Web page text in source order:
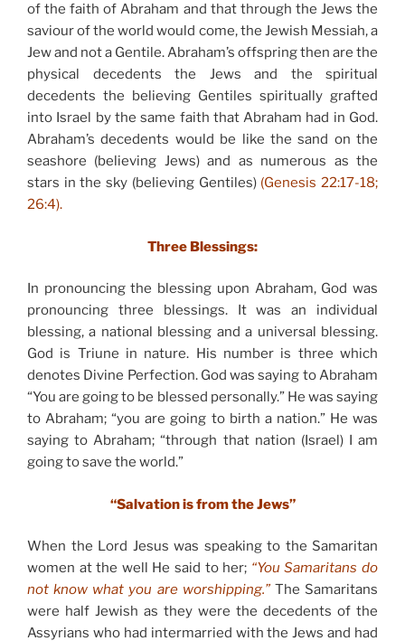
of the faith of Abraham and that through the Jews the
saviour of the world would come, the Jewish Messiah, a
Jew and not a Gentile. Abraham’s offspring then are the
physical decedents the Jews and the spiritual
decedents the believing Gentiles spiritually grafted
into Israel by the same faith that Abraham had in God.
Abraham’s decedents would be like the sand on the
seashore (believing Jews) and as numerous as the
stars in the sky (believing Gentiles) (Genesis 22:17-18;
26:4).
Three Blessings:
In pronouncing the blessing upon Abraham, God was
pronouncing three blessings. It was an individual
blessing, a national blessing and a universal blessing.
God is Triune in nature. His number is three which
denotes Divine Perfection. God was saying to Abraham
“You are going to be blessed personally.” He was saying
to Abraham; “you are going to birth a nation.” He was
saying to Abraham; “through that nation (Israel) I am
going to save the world.”
“Salvation is from the Jews”
When the Lord Jesus was speaking to the Samaritan
women at the well He said to her; “You Samaritans do
not know what you are worshipping.”The Samaritans
were half Jewish as they were the decedents of the
Assyrians who had intermarried with the Jews and had